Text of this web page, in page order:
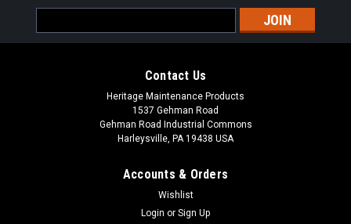
Address
Contact Us
Heritage Maintenance Products
1537 Gehman Road
Gehman Road Industrial Commons
Harleysville, PA 19438 USA
Accounts & Orders
Wishlist
Login or Sign Up